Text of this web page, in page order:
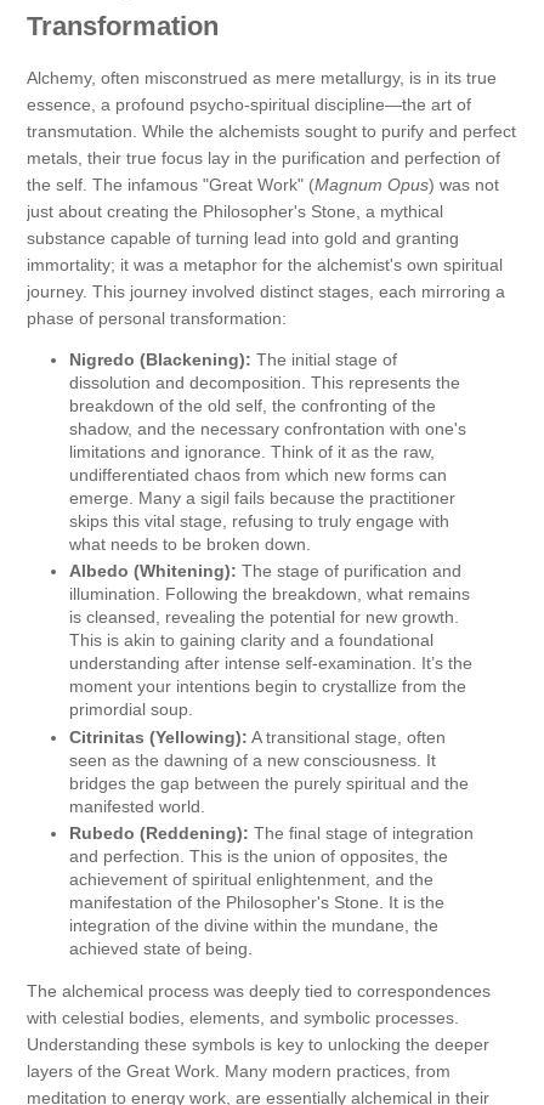
Transformation
Alchemy, often misconstrued as mere metallurgy, is in its true
essence, a profound psycho-spiritual discipline—the art of
transmutation. While the alchemists sought to purify and perfect
metals, their true focus lay in the purification and perfection of
the self. The infamous "Great Work" (Magnum Opus) was not
just about creating the Philosopher's Stone, a mythical
substance capable of turning lead into gold and granting
immortality; it was a metaphor for the alchemist's own spiritual
journey. This journey involved distinct stages, each mirroring a
phase of personal transformation:
Nigredo (Blackening): The initial stage of
dissolution and decomposition. This represents the
breakdown of the old self, the confronting of the
shadow, and the necessary confrontation with one's
limitations and ignorance. Think of it as the raw,
undifferentiated chaos from which new forms can
emerge. Many a sigil fails because the practitioner
skips this vital stage, refusing to truly engage with
what needs to be broken down.
Albedo (Whitening): The stage of purification and
illumination. Following the breakdown, what remains
is cleansed, revealing the potential for new growth.
This is akin to gaining clarity and a foundational
understanding after intense self-examination. It’s the
moment your intentions begin to crystallize from the
primordial soup.
Citrinitas (Yellowing): A transitional stage, often
seen as the dawning of a new consciousness. It
bridges the gap between the purely spiritual and the
manifested world.
Rubedo (Reddening): The final stage of integration
and perfection. This is the union of opposites, the
achievement of spiritual enlightenment, and the
manifestation of the Philosopher's Stone. It is the
integration of the divine within the mundane, the
achieved state of being.
The alchemical process was deeply tied to correspondences
with celestial bodies, elements, and symbolic processes.
Understanding these symbols is key to unlocking the deeper
layers of the Great Work. Many modern practices, from
meditation to energy work, are essentially alchemical in their